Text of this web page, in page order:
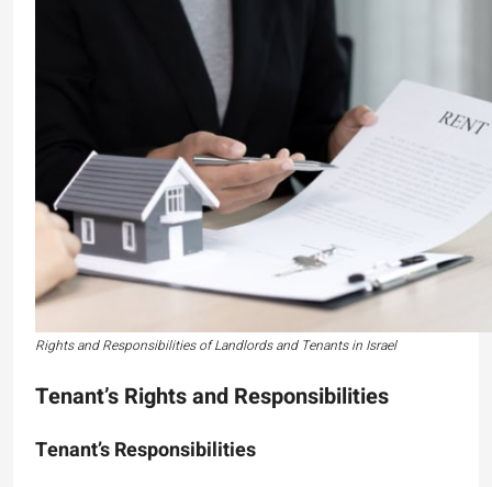
Rights and Responsibilities of Landlords and Tenants in Israel
Tenant’s Rights and Responsibilities
Tenant’s Responsibilities